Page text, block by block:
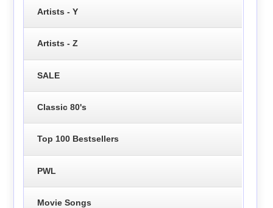
Artists - Y
Artists - Z
SALE
Classic 80's
Top 100 Bestsellers
PWL
Movie Songs